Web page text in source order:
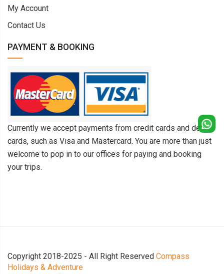
My Account
Contact Us
PAYMENT & BOOKING
Currently we accept payments from credit cards and debit
cards, such as Visa and Mastercard. You are more than just
welcome to pop in to our offices for paying and booking
your trips.
Copyright 2018-2025 - All Right Reserved Compass
Holidays & Adventure